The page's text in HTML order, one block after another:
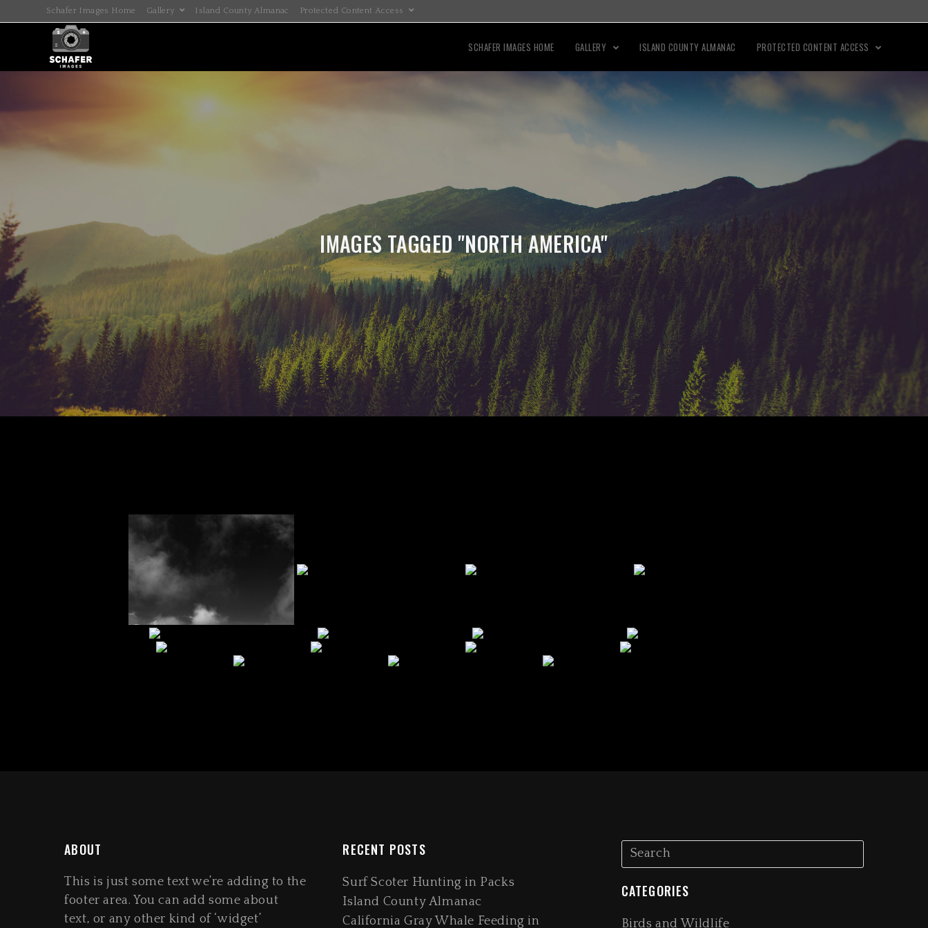
Schafer Images Home Gallery Island County Almanac Protected Content Access
SCHAFER IMAGES HOME GALLERY ISLAND COUNTY ALMANAC PROTECTED CONTENT ACCESS
IMAGES TAGGED "NORTH AMERICA"
ABOUT
This is just some text we’re adding to the
footer area. You can add some about
text, or any other kind of ‘widget’
RECENT POSTS
Surf Scoter Hunting in Packs
Island County Almanac
California Gray Whale Feeding in
CATEGORIES
Birds and Wildlife